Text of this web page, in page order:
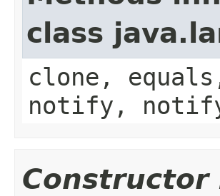
class
clone,
notify,
Constructor